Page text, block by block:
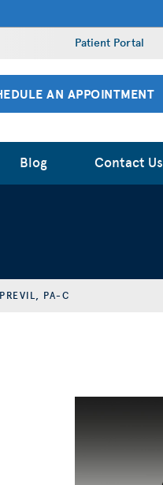
Patient Portal
AN APPOINTMENT
Blog Contact Us
PA-C